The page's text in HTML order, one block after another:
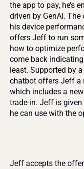
the app to pay, he’s
driven by GenAI.
his device
offers Jeff to run
how to optimize
come back
least. Supported by
chatbot offers Jeff a
which includes a
trade-in. Jeff is
he can use with the
Jeff accepts the